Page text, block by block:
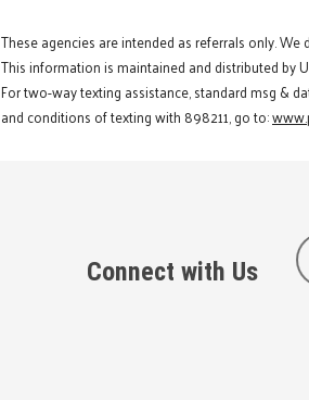
These agencies are intended as referrals only.
This information is maintained and distributed by
For two-way texting assistance, standard msg &
and conditions of texting with 898211, go to:
Connect with Us